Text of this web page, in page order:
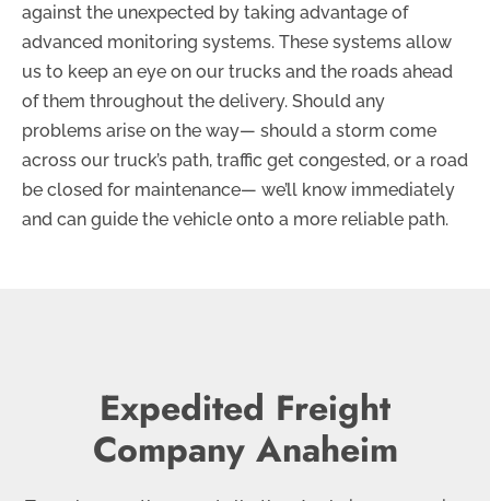
against the unexpected by taking advantage of
advanced monitoring systems. These systems allow
us to keep an eye on our trucks and the roads ahead
of them throughout the delivery. Should any
problems arise on the way— should a storm come
across our truck’s path, traffic get congested, or a road
be closed for maintenance— we’ll know immediately
and can guide the vehicle onto a more reliable path.
Expedited Freight
Company Anaheim